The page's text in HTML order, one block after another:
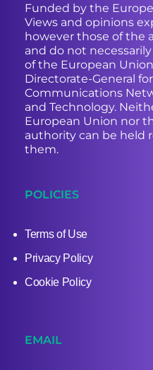
Funded by the
Views and opinions
however those of the
and do not
of the European
Directorate-General for
Communications
and Technology.
European Union nor
authority can be held
them.
POLICIES
Terms of Use
Privacy Policy
Cookie Policy
EMAIL